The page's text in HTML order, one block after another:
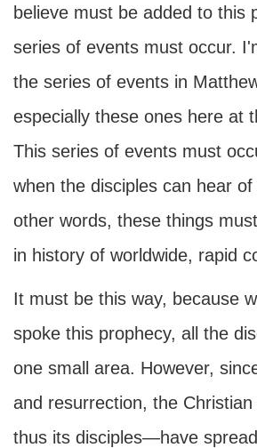
believe must be added to this
series of events must occur.
the series of events in
especially these ones here at
This series of events must
when the disciples can hear
other words, these things
in history of worldwide, rapid
It must be this way, because
spoke this prophecy, all the
one small area. However,
and resurrection, the
thus its disciples—have